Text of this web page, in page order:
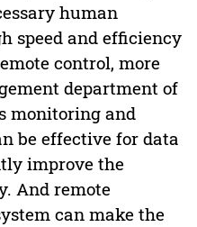
human
speed and efficiency
control, more
department of
monitoring and
be effective for data
improve the
And remote
can make the